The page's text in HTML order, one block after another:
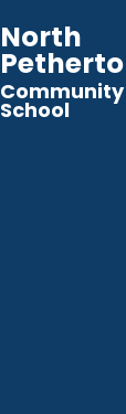
North
School